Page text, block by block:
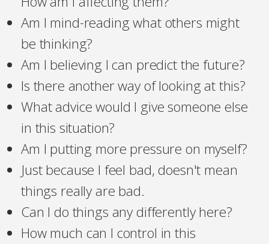
Am I mind-reading what others might
be thinking?
Am I believing I can predict the future?
Is there another way of looking at this?
What advice would I give someone else
in this situation?
Am I putting more pressure on myself?
Just because I feel bad, doesn't mean
things really are bad.
Can I do things any differently here?
How much can I control in this